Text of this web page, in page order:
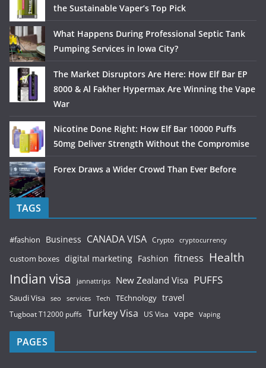
the Sustainable Vaper’s Top Pick
What Happens During Professional Septic Tank
Pumping Services in Iowa City?
The Market Disruptors Are Here: How Elf Bar EP
8000 & Al Fakher Hypermax Are Winning the Vape
War
Nicotine Done Right: How Elf Bar 10000 Puffs
50mg Deliver Strength Without the Compromise
Forex Draws a Wider Crowd Than Ever Before
TAGS
#fashion Business CANADA VISA Crypto cryptocurrency
custom boxes digital marketing Fashion fitness Health
Indian visa jannattrips New Zealand Visa PUFFS
Saudi Visa seo services Tech TEchnology travel
Tugboat T12000 puffs Turkey Visa US Visa vape Vaping
PAGES